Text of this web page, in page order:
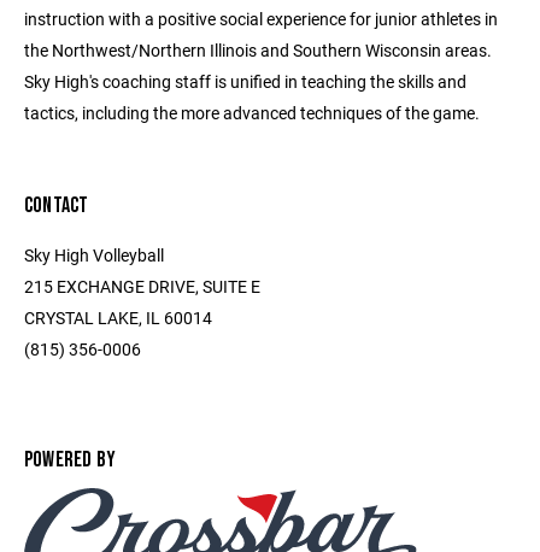
instruction with a positive social experience for junior athletes in
the Northwest/Northern Illinois and Southern Wisconsin areas.
Sky High's coaching staff is unified in teaching the skills and
tactics, including the more advanced techniques of the game.
CONTACT
Sky High Volleyball
215 EXCHANGE DRIVE, SUITE E
CRYSTAL LAKE, IL 60014
(815) 356-0006
POWERED BY